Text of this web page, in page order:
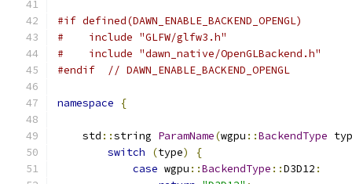
#if defined(DAWN_ENABLE_BACKEND_OPENGL)
#    include "GLFW/glfw3.h"
#    include "dawn_native/OpenGLBackend.h"
#endif
// DAWN_ENABLE_BACKEND_OPENGL
namespace {
    std
::string ParamName(wgpu ::BackendType
switch
(type)
{
case wgpu ::BackendType ::D3D12 :